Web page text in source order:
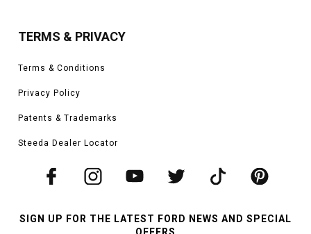
TERMS & PRIVACY
Terms & Conditions
Privacy Policy
Patents & Trademarks
Steeda Dealer Locator
SIGN UP FOR THE LATEST FORD NEWS AND SPECIAL